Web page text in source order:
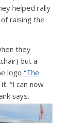
helped rally
raising the
they
but a
logo “The
“I can now
says.